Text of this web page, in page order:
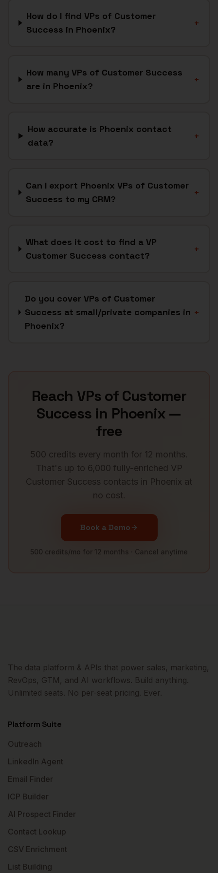
How do I find VPs of Customer
Success in Phoenix?
+
How many VPs of Customer Success
are in Phoenix?
+
How accurate is Phoenix contact
data?
+
Can I export Phoenix VPs of Customer
Success to my CRM?
+
What does it cost to find a VP
Customer Success contact?
+
Do you cover VPs of Customer
Success at small/private companies in
Phoenix?
+
Reach VPs of Customer
Success in Phoenix —
free
500 credits every month for 12 months.
That's up to 6,000 fully-enriched VP
Customer Success contacts in Phoenix at
no cost.
Book a Demo
500 credits/mo for 12 months · Cancel anytime
The data platform & APIs that power sales, marketing,
RevOps, GTM, and AI workflows. Build anything.
Unlimited seats. No per-seat pricing. Ever.
Platform Suite
Outreach
LinkedIn Agent
Email Finder
ICP Builder
AI Prospect Finder
Contact Lookup
CSV Enrichment
List Building